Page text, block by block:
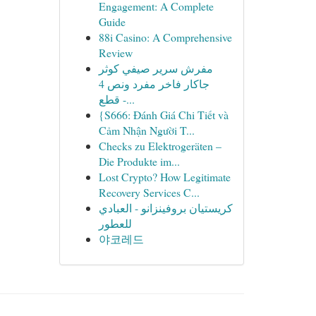
Engagement: A Complete
Guide
88i Casino: A Comprehensive
Review
مفرش سرير صيفي كوثر
جاكار فاخر مفرد ونص 4
قطع -...
{S666: Đánh Giá Chi Tiết và
Cảm Nhận Người T...
Checks zu Elektrogeräten –
Die Produkte im...
Lost Crypto? How Legitimate
Recovery Services C...
كريستيان بروفينزانو - العبادي
للعطور
야코레드